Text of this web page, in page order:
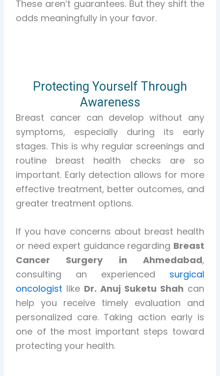
These aren’t guarantees. But they shift the
odds meaningfully in your favor.
Protecting Yourself Through
Awareness
Breast cancer can develop without any
symptoms, especially during its early
stages. This is why regular screenings and
routine breast health checks are so
important. Early detection allows for more
effective treatment, better outcomes, and
greater treatment options.
If you have concerns about breast health
or need expert guidance regarding Breast
Cancer Surgery in Ahmedabad,
consulting an experienced surgical
oncologist like Dr. Anuj Suketu Shah can
help you receive timely evaluation and
personalized care. Taking action early is
one of the most important steps toward
protecting your health.